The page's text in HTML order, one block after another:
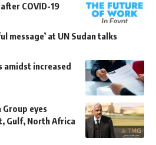
COVID-19
message’ at UN Sudan talks
amidst increased
eyes
Gulf, North Africa